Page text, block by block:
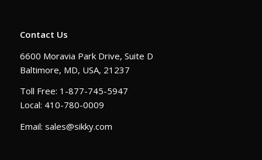
Contact Us
6600 Moravia Park Drive, Suite D
Baltimore, MD, USA, 21237
Toll Free: 1-877-745-5947
Local: 410-780-0009
Email: sales@sikky.com